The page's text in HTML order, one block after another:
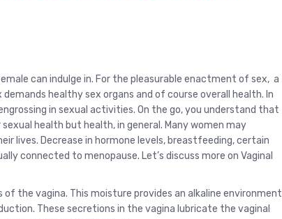
can indulge in. For the pleasurable enactment of sex, a
healthy sex organs and of course overall health. In
in sexual activities. On the go, you understand that
health but health, in general. Many women may
lives. Decrease in hormone levels, breastfeeding, certain
connected to menopause. Let’s discuss more on Vaginal
the vagina. This moisture provides an alkaline environment
These secretions in the vagina lubricate the vaginal